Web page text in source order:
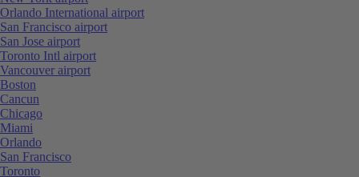
Orlando International airport
San Francisco airport
San Jose airport
Toronto Intl airport
Vancouver airport
Boston
Cancun
Chicago
Miami
Orlando
San Francisco
Toronto